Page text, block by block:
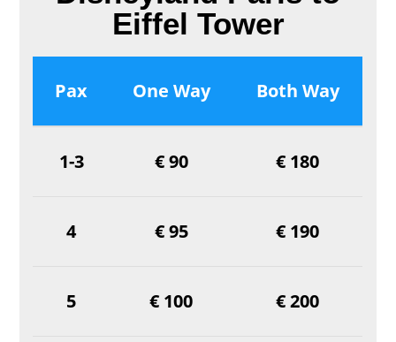
Eiffel Tower
Pax One Way Both Way
1-3 € 90 € 180
4 € 95 € 190
5 € 100 € 200